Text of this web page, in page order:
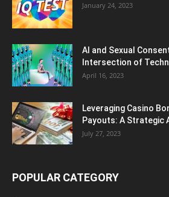
January 24, 2023
AI and Sexual
Intersection of
April 16, 2023
Leveraging Casino
Payouts: A Strategic
July 27, 2023
POPULAR CATEGORY